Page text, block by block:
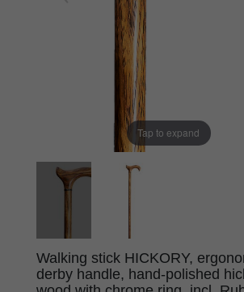
Tap to expand
Walking stick HICKORY,
derby handle, hand-polished